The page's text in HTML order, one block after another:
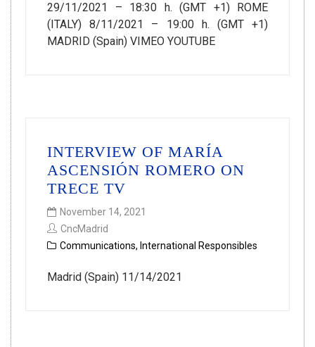
29/11/2021 – 18:30 h. (GMT +1) ROME
(ITALY) 8/11/2021 – 19:00 h. (GMT +1)
MADRID (Spain) VIMEO YOUTUBE
INTERVIEW OF MARÍA
ASCENSIÓN ROMERO ON
TRECE TV
November 14, 2021
CncMadrid
Communications, International Responsibles
Madrid (Spain) 11/14/2021